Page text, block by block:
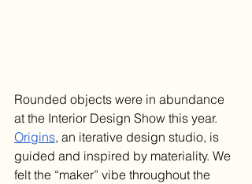
Rounded objects were in abundance
at the Interior Design Show this year.
Origins, an iterative design studio, is
guided and inspired by materiality. We
felt the “maker” vibe throughout the